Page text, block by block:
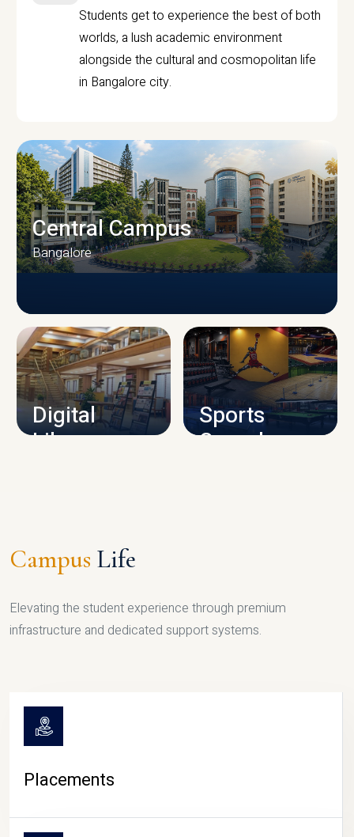
Students get to experience the best of both
worlds, a lush academic environment
alongside the cultural and cosmopolitan life
in Bangalore city.
CAMPUS INFRASTRUCTURE
Central Campus
Bangalore
Digital
Library
Sports
Complex
Campus Life
Elevating the student experience through premium
infrastructure and dedicated support systems.
Placements